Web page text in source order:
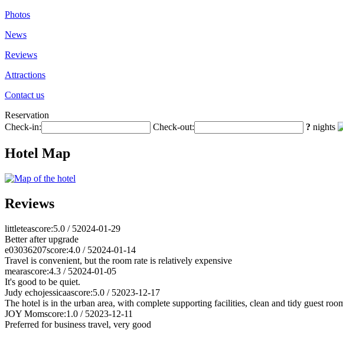
Photos
News
Reviews
Attractions
Contact us
Reservation
Check-in:
Check-out: ? nights
Hotel Map
Reviews
littleteascore:5.0 / 52024-01-29
Better after upgrade
e03036207score:4.0 / 52024-01-14
Travel is convenient, but the room rate is relatively expensive
mearascore:4.3 / 52024-01-05
It's good to be quiet.
Judy echojessicaascore:5.0 / 52023-12-17
The hotel is in the urban area, with complete supporting facilities, clean and tidy guest
JOY Momscore:1.0 / 52023-12-11
Preferred for business travel, very good